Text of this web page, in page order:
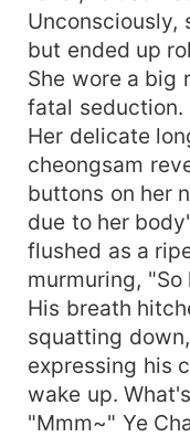
Unconsciously,
but ended up
She wore a big
fatal seduction.
Her delicate
cheongsam
buttons on her
due to her
flushed as a
murmuring, "So
His breath
squatting
expressing his
wake up.
"Mmm~" Ye